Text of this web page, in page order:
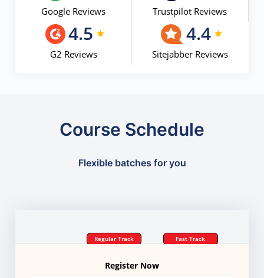
Google Reviews Trustpilot Reviews
4.5
G2 Reviews
4.4
Sitejabber Reviews
Course Schedule
Flexible batches for you
Regular Track Fast Track
Register Now